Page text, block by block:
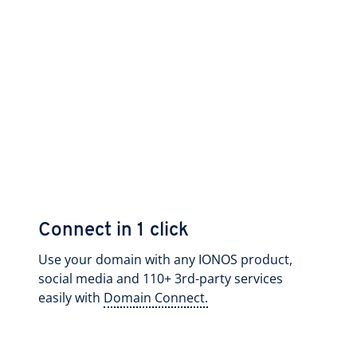
Connect in 1 click
Use your domain with any IONOS product,
social media and 110+ 3rd-party services
easily with Domain Connect.